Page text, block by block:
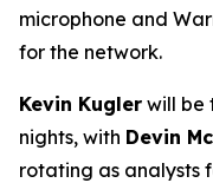
microphone and
for the network.
Kevin Kugler will be
nights, with Devin
rotating as analysts